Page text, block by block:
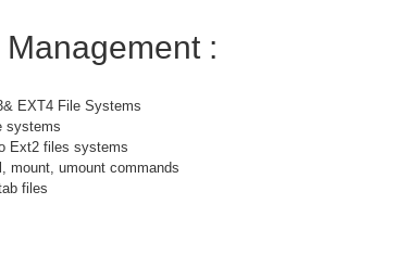
:
EXT4 File Systems
systems
Ext2 files systems
mount, umount commands
files